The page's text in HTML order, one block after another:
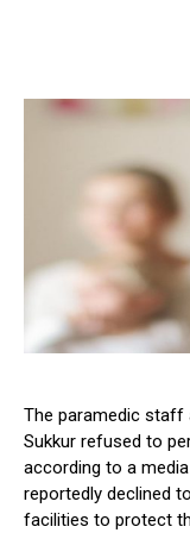
The paramedic staff
Sukkur refused to
according to a
reportedly declined
facilities to protect